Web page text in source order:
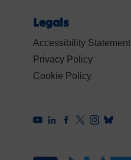
Legals
Accessibility Statement
Privacy Policy
Cookie Policy